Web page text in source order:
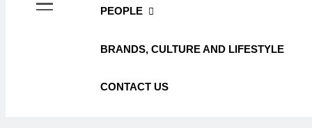
PEOPLE
BRANDS, CULTURE AND LIFESTYLE
CONTACT US